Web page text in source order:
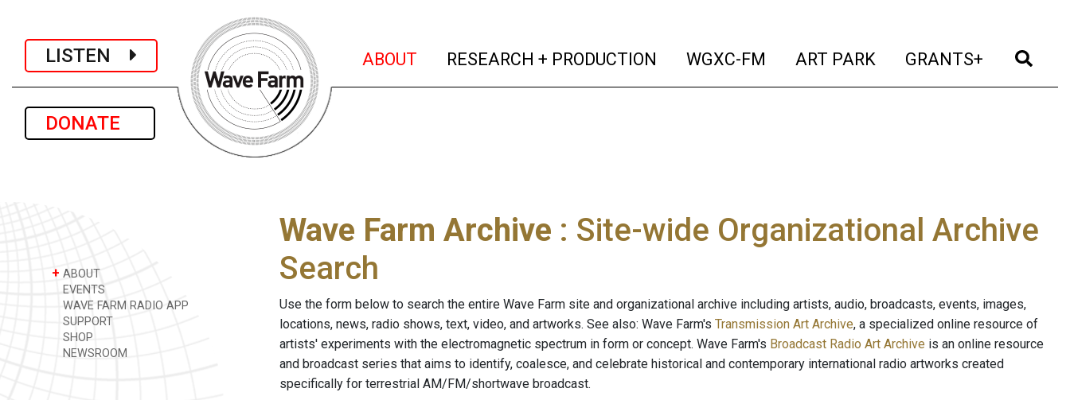
LISTEN
DONATE
ABOUT (current)
RESEARCH + PRODUCTION (current)
WGXC-FM (current)
ART PARK (current)
GRANTS+ (current)
+ ABOUT
EVENTS
WAVE FARM RADIO APP
SUPPORT
SHOP
NEWSROOM
Wave Farm Archive : Site-wide Organizational Archive
Search
Use the form below to search the entire Wave Farm site and organizational archive including artists, audio, broadcasts, events, images,
locations, news, radio shows, text, video, and artworks. See also: Wave Farm's Transmission Art Archive, a specialized online resource of
artists' experiments with the electromagnetic spectrum in form or concept. Wave Farm's Broadcast Radio Art Archive is an online resource
and broadcast series that aims to identify, coalesce, and celebrate historical and contemporary international radio artworks created
specifically for terrestrial AM/FM/shortwave broadcast.